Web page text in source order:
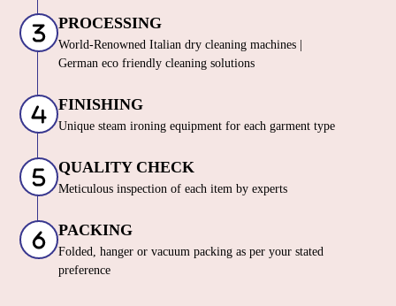
PROCESSING
World-Renowned Italian dry cleaning machines |
German eco friendly cleaning solutions
FINISHING
Unique steam ironing equipment for each garment type
QUALITY CHECK
Meticulous inspection of each item by experts
PACKING
Folded, hanger or vacuum packing as per your stated
preference